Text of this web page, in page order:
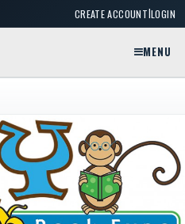
CREATE ACCOUNT|LOGIN
MENU